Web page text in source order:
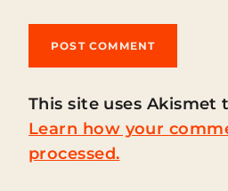
This site uses Akismet
Learn how your
processed.